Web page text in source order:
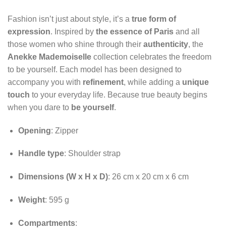
Fashion isn’t just about style, it’s a true form of
expression. Inspired by the essence of Paris and all
those women who shine through their authenticity, the
Anekke Mademoiselle collection celebrates the freedom
to be yourself. Each model has been designed to
accompany you with refinement, while adding a unique
touch to your everyday life. Because true beauty begins
when you dare to be yourself.
Opening: Zipper
Handle type: Shoulder strap
Dimensions (W x H x D): 26 cm x 20 cm x 6 cm
Weight: 595 g
Compartments: